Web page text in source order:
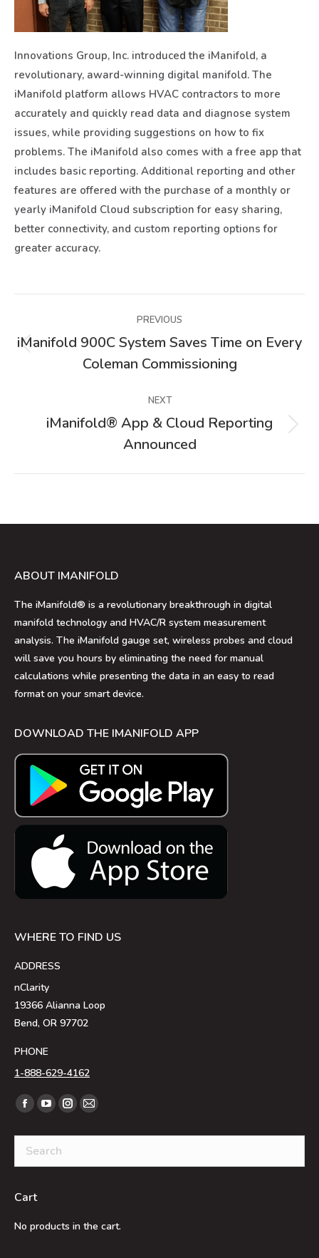
Innovations Group, Inc. introduced the iManifold, a
revolutionary, award-winning digital manifold. The
iManifold platform allows HVAC contractors to more
accurately and quickly read data and diagnose system
issues, while providing suggestions on how to fix
problems. The iManifold also comes with a free app that
includes basic reporting. Additional reporting and other
features are offered with the purchase of a monthly or
yearly iManifold Cloud subscription for easy sharing,
better connectivity, and custom reporting options for
greater accuracy.
navigation
PREVIOUS
Previous
post:
iManifold 900C System Saves Time on Every
Coleman Commissioning
NEXT
Next
post:
iManifold® App & Cloud Reporting
Announced
ABOUT IMANIFOLD
The iManifold® is a revolutionary breakthrough in digital
manifold technology and HVAC/R system measurement
analysis. The iManifold gauge set, wireless probes and cloud
will save you hours by eliminating the need for manual
calculations while presenting the data in an easy to read
format on your smart device.
DOWNLOAD THE IMANIFOLD APP
WHERE TO FIND US
ADDRESS
nClarity
19366 Alianna Loop
Bend, OR 97702
PHONE
1-888-629-4162
Find us on:
Facebook
opens
in
window
YouTube
opens
in
Instagram
in
Mail
in
Cart
No products in the cart.